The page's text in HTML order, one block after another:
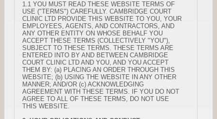
1.1 YOU MUST READ THESE WEBSITE TERMS OF
USE ("TERMS") CAREFULLY. CAMBRIDGE COURT
CLINIC LTD PROVIDE THIS WEBSITE TO YOU, YOUR
EMPLOYEES, AGENTS, AND CONTRACTORS, AND
ANY OTHER ENTITY ON WHOSE BEHALF YOU
ACCEPT THESE TERMS (COLLECTIVELY "YOU"),
SUBJECT TO THESE TERMS. THESE TERMS ARE
ENTERED INTO BY AND BETWEEN CAMBRIDGE
COURT CLINIC LTD AND YOU, AND YOU ACCEPT
THEM BY: (a) PLACING AN ORDER THROUGH THIS
WEBSITE; (b) USING THE WEBSITE IN ANY OTHER
MANNER; AND/OR (c) ACKNOWLEDGING
AGREEMENT WITH THESE TERMS. IF YOU DO NOT
AGREE TO ALL OF THESE TERMS, DO NOT USE
THIS WEBSITE.